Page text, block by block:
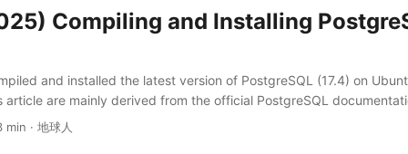
Compiling and Installing
and installed the latest version of PostgreSQL (17.4) on
article are mainly derived from the official PostgreSQL
command in this article. You can see the systems that can be
min · 地球人